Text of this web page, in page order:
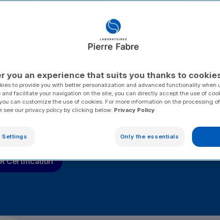
share
most
performance Caring for our Regions Caring
Certification
you an experience that suits you thanks to
to provide you with better personalization and advanced functionality when
and facilitate your navigation on the site, you can directly accept the use of
can customize the use of cookies. For more information on the processing
see our privacy policy by clicking below: Privacy Policy
Settings Only the essentials